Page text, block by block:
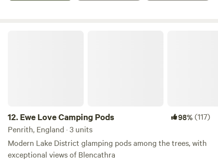
12. Ewe Love Camping Pods 98%(117)
Penrith, England · 3 units
Modern Lake District glamping pods among the trees, with
exceptional views of Blencathra